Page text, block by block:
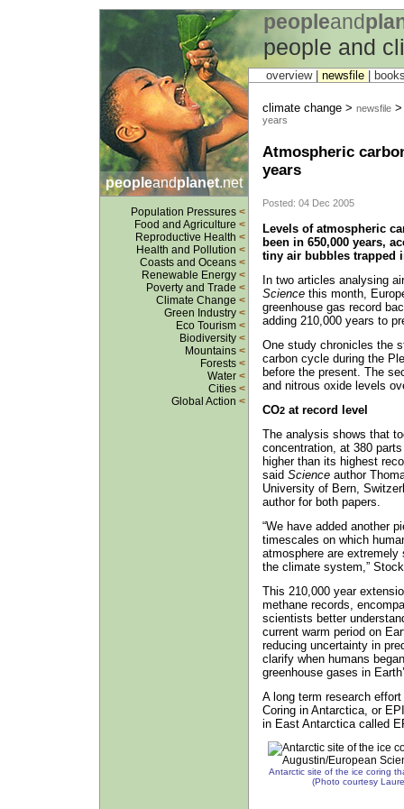
peopleand
people and
peopleandplanet.net
Population Pressures <
Food and Agriculture <
Reproductive Health <
Health and Pollution <
Coasts and Oceans <
Renewable Energy <
Poverty and Trade <
Climate Change <
Green Industry <
Eco Tourism <
Biodiversity <
Mountains <
Forests <
Water <
Cities <
Global Action <
overview | newsfile
climate change > newsfile
years
Atmospheric
years
Posted: 04 Dec 2005
Levels of atmospheric
been in 650,000 years,
tiny air bubbles trapped
In two articles analysing
Sciencethis month,
greenhouse gas record
adding 210,000 years to
One study chronicles the
carbon cycle during the
before the present. The
and nitrous oxide levels
CO2at record level
The analysis shows that
concentration, at 380
higher than its highest
said Scienceauthor
University of Bern,
author for both papers.
“We have added another
timescales on which
atmosphere are
the climate system,”
This 210,000 year
methane records,
scientists better
current warm period on
reducing uncertainty in
clarify when humans
greenhouse gases in
A long term research
Coring in Antarctica, or
in East Antarctica called
Antarctic site of the ice coring
(Photo courtesy